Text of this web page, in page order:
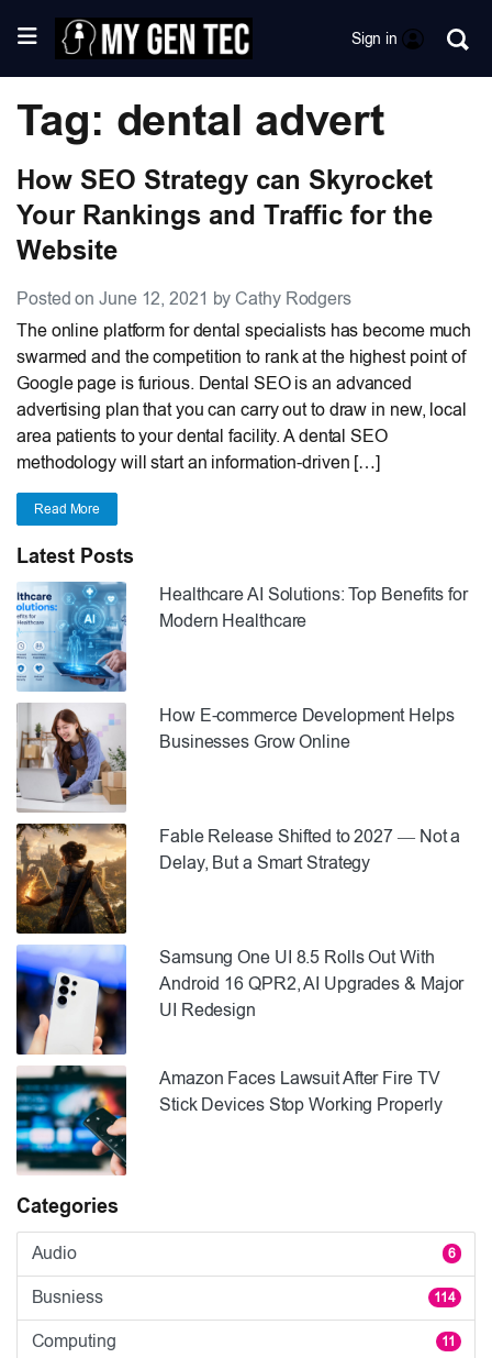
Sign in
Tag: dental advert
How SEO Strategy can Skyrocket
Your Rankings and Traffic for the
Website
Posted on June 12, 2021 by Cathy Rodgers
The online platform for dental specialists has become much
swarmed and the competition to rank at the highest point of
Google page is furious. Dental SEO is an advanced
advertising plan that you can carry out to draw in new, local
area patients to your dental facility. A dental SEO
methodology will start an information-driven […]
Read More
Latest Posts
Healthcare AI Solutions: Top Benefits for
Modern Healthcare
How E-commerce Development Helps
Businesses Grow Online
Fable Release Shifted to 2027 — Not a
Delay, But a Smart Strategy
Samsung One UI 8.5 Rolls Out With
Android 16 QPR2, AI Upgrades & Major
UI Redesign
Amazon Faces Lawsuit After Fire TV
Stick Devices Stop Working Properly
Categories
Audio 6
Busniess 114
Computing 11